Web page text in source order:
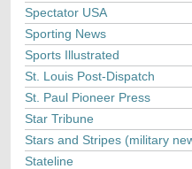
Spectator USA
Sporting News
Sports Illustrated
St. Louis Post-Dispatch
St. Paul Pioneer Press
Star Tribune
Stars and Stripes (military
Stateline